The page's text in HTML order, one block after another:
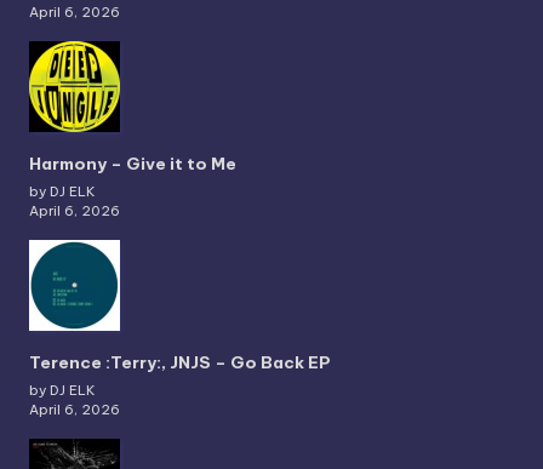
April 6, 2026
Harmony – Give it to Me
by DJ ELK
April 6, 2026
Terence :Terry:, JNJS – Go Back EP
by DJ ELK
April 6, 2026